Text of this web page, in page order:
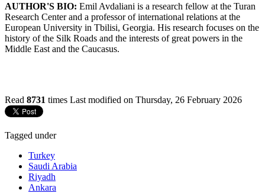
AUTHOR'S BIO: Emil Avdaliani is a research fellow at the Turan
Research Center and a professor of international relations at the
European University in Tbilisi, Georgia. His research focuses on the
history of the Silk Roads and the interests of great powers in the
Middle East and the Caucasus.
Read 8731 times Last modified on Thursday, 26 February 2026
Tagged under
Turkey
Saudi Arabia
Riyadh
Ankara